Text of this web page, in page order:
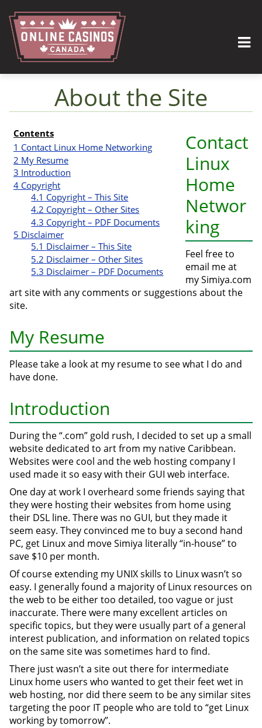
About the Site
Jump to:navigation,search
Contents
1 Contact Linux Home Networking
2 My Resume
3 Introduction
4 Copyright
4.1 Copyright – This Site
4.2 Copyright – Other Sites
4.3 Copyright – PDF Documents
5 Disclaimer
5.1 Disclaimer – This Site
5.2 Disclaimer – Other Sites
5.3 Disclaimer – PDF Documents
Contact
Linux
Home
Networ
king
Feel free to
email me at
my Simiya.com
art site with any comments or suggestions about the
site.
My Resume
Please take a look at my resume to see what I do and
have done.
Introduction
During the “.com” gold rush, I decided to set up a small
website dedicated to art from my native Caribbean.
Websites were cool and the web hosting company I
used made it so easy with their GUI web interface.
One day at work I overheard some friends saying that
they were hosting their websites from home using
their DSL line. There was no GUI, but they made it
seem easy. They convinced me to buy a second hand
PC, get Linux and move Simiya literally “in-house” to
save $10 per month.
Of course extending my UNIX skills to Linux wasn’t so
easy. I generally found a majority of Linux resources on
the web to be either too detailed, too vague or just
inaccurate. There were many excellent articles on
specific topics, but they were usually part of a general
interest publication, and information on related topics
on the same site was sometimes hard to find.
There just wasn’t a site out there for intermediate
Linux home users who wanted to get their feet wet in
web hosting, nor did there seem to be any similar sites
targeting the poor IT people who are told to “get Linux
working by tomorrow”.